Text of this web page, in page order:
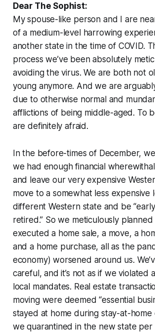
Dear The Sophist:
My spouse-like person and I are
of a medium-level harrowing
another state in the time of COVID.
process we’ve been absolutely
avoiding the virus. We are both not
young anymore. And we are
due to otherwise normal and
afflictions of being middle-aged. To
are definitely afraid.
In the before-times of December,
we had enough financial
and leave our very expensive
move to a somewhat less expensive
different Western state and be
retired.” So we meticulously planned
executed a home sale, a move, a
and a home purchase, all as the
economy) worsened around us.
careful, and it’s not as if we violated
local mandates. Real estate
moving were deemed “essential
stayed at home during stay-at-
we quarantined in the new state per